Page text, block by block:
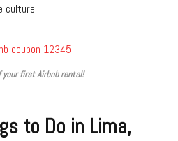
culture.
first Airbnb rental!
to Do in Lima,